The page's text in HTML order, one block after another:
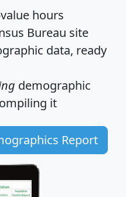
hours
Bureau site
data, ready
demographic
it
Report